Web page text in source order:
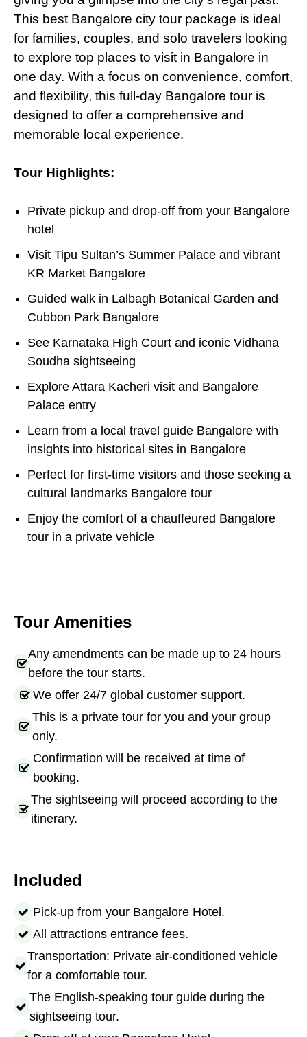
This best Bangalore city tour package is ideal
for families, couples, and solo travelers looking
to explore top places to visit in Bangalore in
one day. With a focus on convenience, comfort,
and flexibility, this full-day Bangalore tour is
designed to offer a comprehensive and
memorable local experience.
Tour Highlights:
Private pickup and drop-off from your Bangalore
hotel
Visit Tipu Sultan’s Summer Palace and vibrant
KR Market Bangalore
Guided walk in Lalbagh Botanical Garden and
Cubbon Park Bangalore
See Karnataka High Court and iconic Vidhana
Soudha sightseeing
Explore Attara Kacheri visit and Bangalore
Palace entry
Learn from a local travel guide Bangalore with
insights into historical sites in Bangalore
Perfect for first-time visitors and those seeking a
cultural landmarks Bangalore tour
Enjoy the comfort of a chauffeured Bangalore
tour in a private vehicle
Tour Amenities
Any amendments can be made up to 24 hours
before the tour starts.
We offer 24/7 global customer support.
This is a private tour for you and your group
only.
Confirmation will be received at time of
booking.
The sightseeing will proceed according to the
itinerary.
Included
Pick-up from your Bangalore Hotel.
All attractions entrance fees.
Transportation: Private air-conditioned vehicle
for a comfortable tour.
The English-speaking tour guide during the
sightseeing tour.